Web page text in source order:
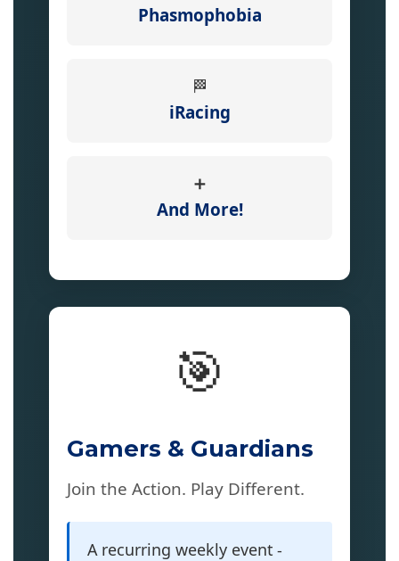
Phasmophobia
🏁
iRacing
➕
And More!
🎯
Gamers & Guardians
Join the Action. Play Different.
A recurring weekly event -